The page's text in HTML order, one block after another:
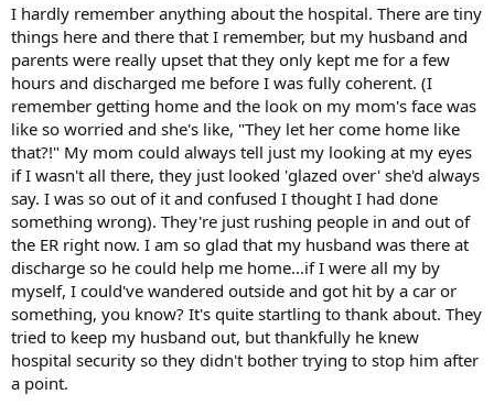
I hardly remember anything about the hospital. There are tiny
things here and there that I remember, but my husband and
parents were really upset that they only kept me for a few
hours and discharged me before I was fully coherent. (I
remember getting home and the look on my mom's face was
like so worried and she's like, "They let her come home like
that?!" My mom could always tell just my looking at my eyes
if I wasn't all there, they just looked 'glazed over' she'd always
say. I was so out of it and confused I thought I had done
something wrong). They're just rushing people in and out of
the ER right now. I am so glad that my husband was there at
discharge so he could help me home...if I were all my by
myself, I could've wandered outside and got hit by a car or
something, you know? It's quite startling to thank about. They
tried to keep my husband out, but thankfully he knew
hospital security so they didn't bother trying to stop him after
a point.